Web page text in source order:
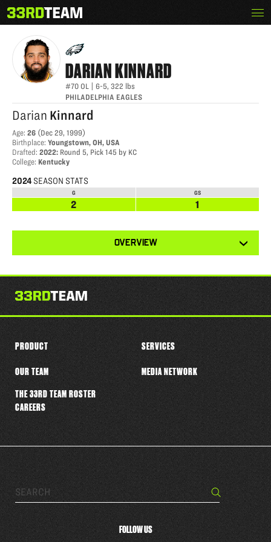
to
content
The
33rd
DARIAN KINNARD
DARIANKINNARD
#70 OL 6-5, 322 lbs
PHILADELPHIA EAGLES
Darian Kinnard
Age: 26 (Dec 29, 1999)
Birthplace: Youngstown, OH, USA
Drafted: 2022: Round 5, Pick 145 by KC
College: Kentucky
2024 SEASON STATS
G GS
2 1
OVERVIEW
tabs
Search… Search
FOLLOW US
PRODUCT SERVICES
OUR TEAM
THE 33RD TEAM ROSTER
CAREERS
MEDIA NETWORK